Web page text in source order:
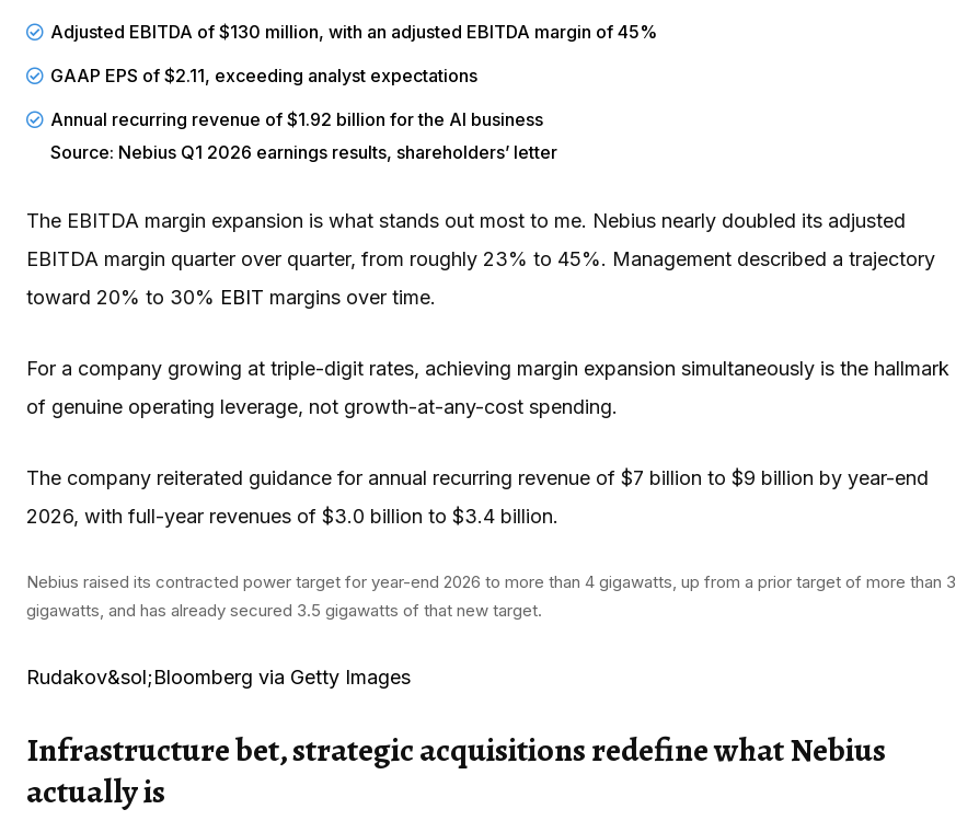
Adjusted EBITDA of $130 million, with an adjusted EBITDA margin of 45%
GAAP EPS of $2.11, exceeding analyst expectations
Annual recurring revenue of $1.92 billion for the AI business
Source: Nebius Q1 2026 earnings results, shareholders’ letter
The EBITDA margin expansion is what stands out most to me. Nebius nearly doubled its adjusted
EBITDA margin quarter over quarter, from roughly 23% to 45%. Management described a trajectory
toward 20% to 30% EBIT margins over time.
For a company growing at triple-digit rates, achieving margin expansion simultaneously is the hallmark
of genuine operating leverage, not growth-at-any-cost spending.
The company reiterated guidance for annual recurring revenue of $7 billion to $9 billion by year-end
2026, with full-year revenues of $3.0 billion to $3.4 billion.
Nebius raised its contracted power target for year-end 2026 to more than 4 gigawatts, up from a prior target of more than 3
gigawatts, and has already secured 3.5 gigawatts of that new target.
Rudakov&sol;Bloomberg via Getty Images
Infrastructure bet, strategic acquisitions redefine what Nebius
actually is